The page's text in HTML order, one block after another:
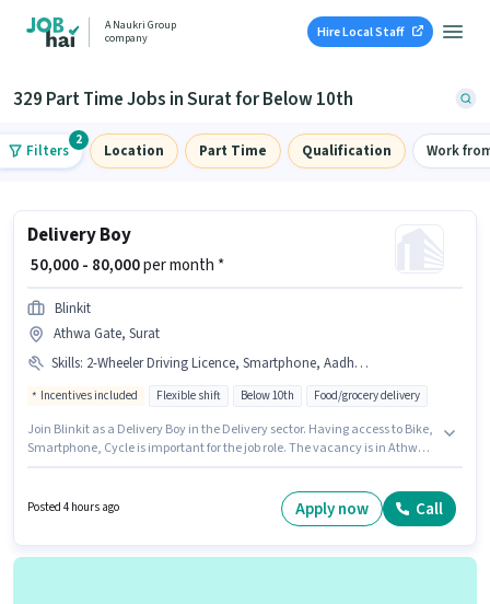
A Naukri Group
company
Hire Local Staff
329 Part Time Jobs in Surat for Below 10th
Filters
2
Location Part Time Qualification Work
Delivery Boy
₹ 50,000 - 80,000per month *
Blinkit
Athwa Gate, Surat
Skills: 2-Wheeler Driving Licence, Smartphone, Aadhar Card, Bank Account, Two-Wheeler Driving, Cycle, Bike, PAN Card, Navigation Skills, Area Knowledge
Incentives included Flexible shift Below 10th Food/grocery delivery
Join Blinkit as a Delivery Boy in the Delivery sector. Having access to Bike,
Smartphone, Cycle is important for the job role. The vacancy is in Athwa
for this job position. Additional Insurance, Medical Benefits may be
provided based on the position and company policies.
Posted 4 hours ago Apply now Call